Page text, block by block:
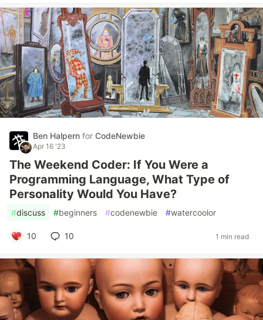
Ben Halpern for CodeNewbie
Apr 16 '23
The Weekend Coder: If You Were a
Programming Language, What Type of
Personality Would You Have?
#discuss #beginners #codenewbie #watercoolor
10 10 1 min read